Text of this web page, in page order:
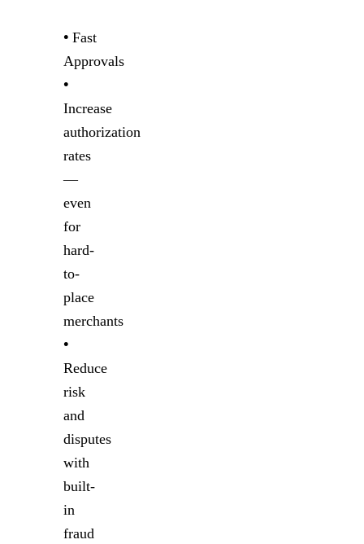
• Fast
Approvals
•
Increase
authorization
rates
—
even
for
hard-
to-
place
merchants
•
Reduce
risk
and
disputes
with
built-
in
fraud